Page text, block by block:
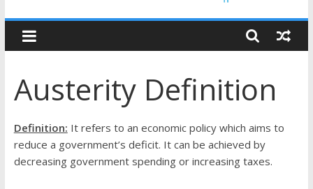
25 Worst Performing Nasdaq Stocks in 2026 as of July 17
25 Top Performing Nasdaq Stocks in 2026 as of July 17
Daily
Stock
Markets
Easiest
way
to
Austerity Definition
Definition: It refers to an economic policy which aims to
reduce a government’s deficit. It can be achieved by
decreasing government spending or increasing taxes.